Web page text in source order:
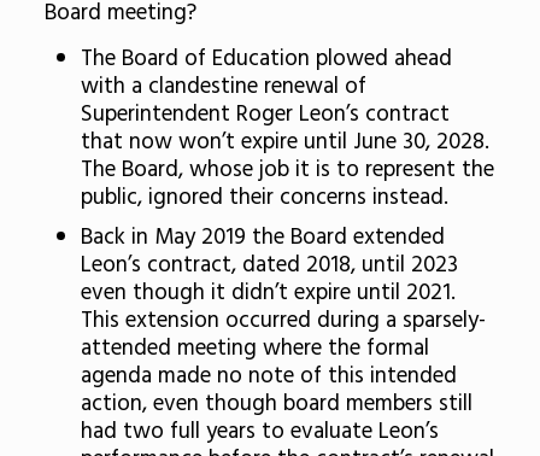
Board meeting?
The Board of Education plowed ahead
with a clandestine renewal of
Superintendent Roger Leon’s contract
that now won’t expire until June 30, 2028.
The Board, whose job it is to represent the
public, ignored their concerns instead.
Back in May 2019 the Board extended
Leon’s contract, dated 2018, until 2023
even though it didn’t expire until 2021.
This extension occurred during a sparsely-
attended meeting where the formal
agenda made no note of this intended
action, even though board members still
had two full years to evaluate Leon’s